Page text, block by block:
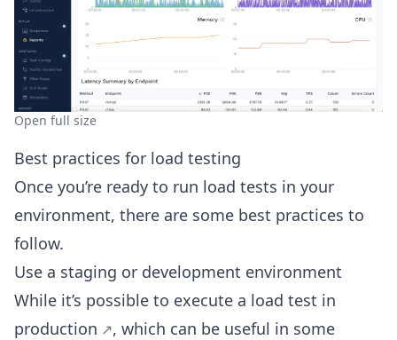
Open full size
Best practices for load testing
Once you’re ready to run load tests in your
environment, there are some best practices to
follow.
Use a staging or development environment
While it’s possible to execute a load test in
production
, which can be useful in some